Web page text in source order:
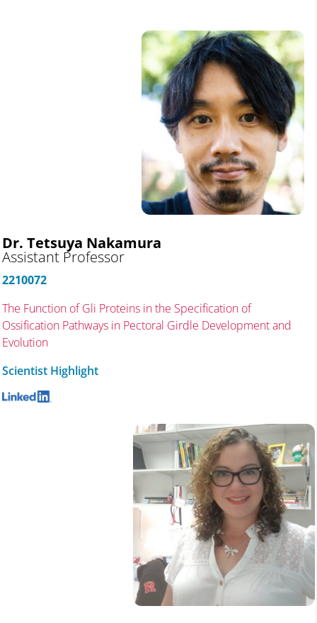
Dr. Tetsuya Nakamura
Assistant Professor
2210072
The Function of Gli Proteins in the Specification of
Ossification Pathways in Pectoral Girdle Development and
Evolution
Scientist Highlight